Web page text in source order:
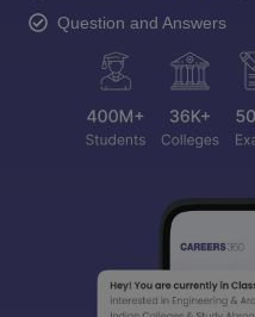
Question and Answers